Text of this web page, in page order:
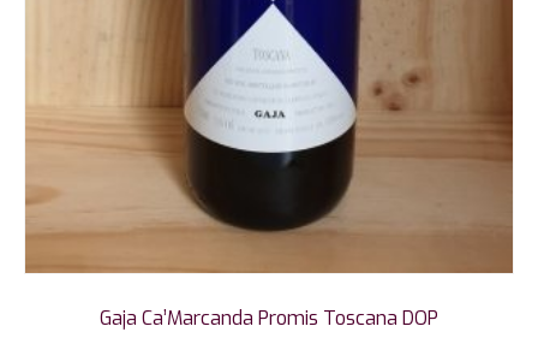
Gaja Ca’Marcanda Promis Toscana DOP